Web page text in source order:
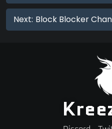
Next: Block Blocker